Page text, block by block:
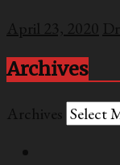
April 23, 2020
Archives
Archives